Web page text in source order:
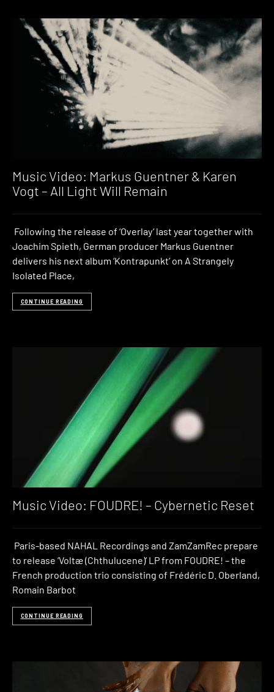
Music Video: Markus Guentner & Karen
Vogt – All Light Will Remain
Following the release of ‘Overlay‘ last year together with
Joachim Spieth, German producer Markus Guentner
delivers his next album ‘Kontrapunkt’ on A Strangely
Isolated Place,
CONTINUE READING
Music Video: FOUDRE! – Cybernetic Reset
Paris-based NAHAL Recordings and ZamZamRec prepare
to release ‘Voltæ (Chthulucene)’ LP from FOUDRE! – the
French production trio consisting of Frédéric D. Oberland,
Romain Barbot
CONTINUE READING